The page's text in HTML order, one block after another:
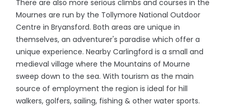
There are also more serious climbs and courses in the
Mournes are run by the Tollymore National Outdoor
Centre in Bryansford. Both areas are unique in
themselves, an adventurer's paradise which offer a
unique experience. Nearby Carlingford is a small and
medieval village where the Mountains of Mourne
sweep down to the sea. With tourism as the main
source of employment the region is ideal for hill
walkers, golfers, sailing, fishing & other water sports.